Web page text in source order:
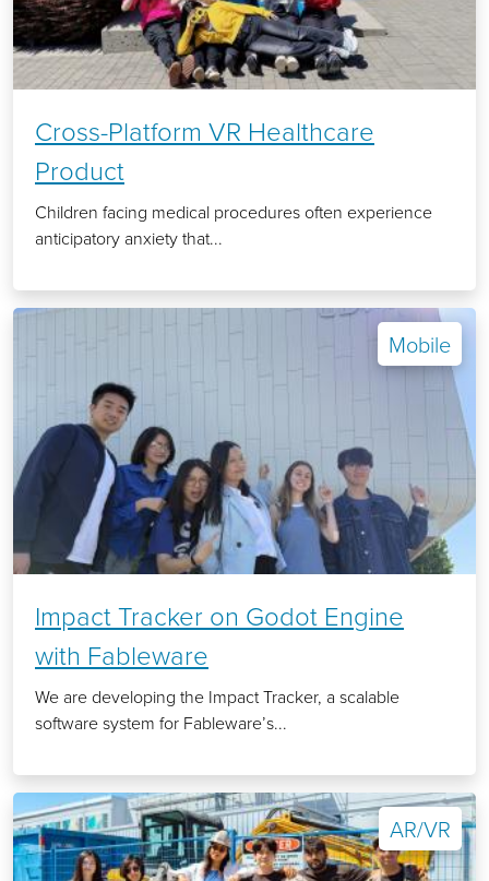
Cross-Platform VR Healthcare
Product
Children facing medical procedures often experience
anticipatory anxiety that...
Mobile
Impact Tracker on Godot Engine
with Fableware
We are developing the Impact Tracker, a scalable
software system for Fableware’s...
AR/VR